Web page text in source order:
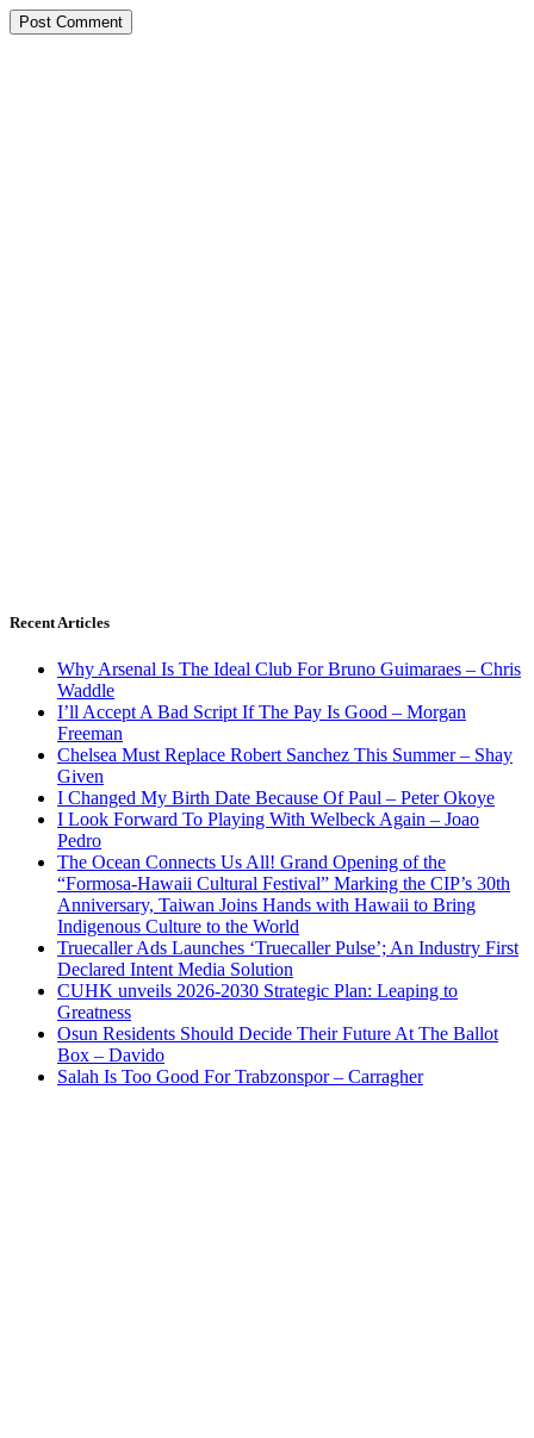
Recent Articles
Why Arsenal Is The Ideal Club For Bruno Guimaraes – Chris
Waddle
I’ll Accept A Bad Script If The Pay Is Good – Morgan
Freeman
Chelsea Must Replace Robert Sanchez This Summer – Shay
Given
I Changed My Birth Date Because Of Paul – Peter Okoye
I Look Forward To Playing With Welbeck Again – Joao
Pedro
The Ocean Connects Us All! Grand Opening of the
“Formosa-Hawaii Cultural Festival” Marking the CIP’s 30th
Anniversary, Taiwan Joins Hands with Hawaii to Bring
Indigenous Culture to the World
Truecaller Ads Launches ‘Truecaller Pulse’; An Industry First
Declared Intent Media Solution
CUHK unveils 2026-2030 Strategic Plan: Leaping to
Greatness
Osun Residents Should Decide Their Future At The Ballot
Box – Davido
Salah Is Too Good For Trabzonspor – Carragher